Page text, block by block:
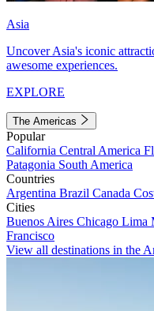
Asia
Uncover Asia's iconic
awesome experiences.
EXPLORE
The Americas
Popular
California Central America
Patagonia South America
Countries
Argentina Brazil Canada
Cities
Buenos Aires Chicago Lima
Francisco
View all destinations in the